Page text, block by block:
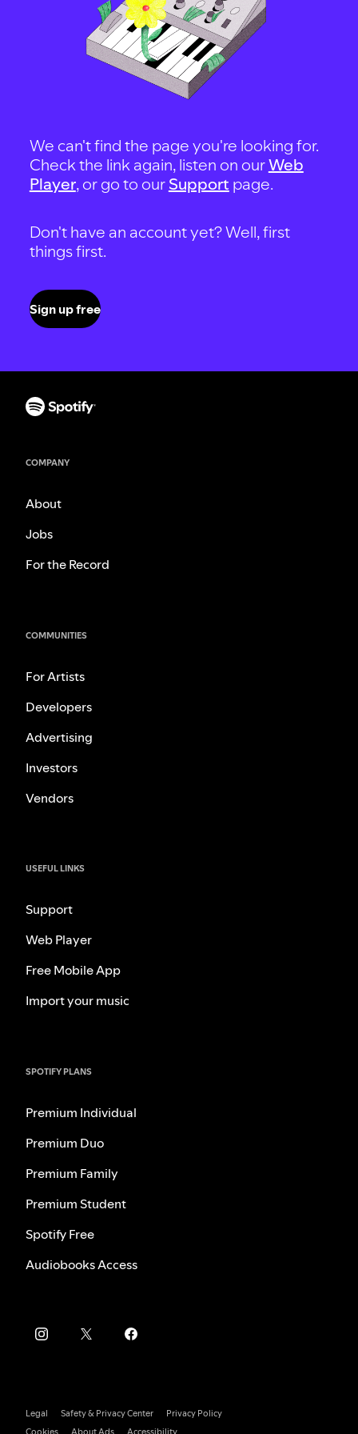
We can't find the page you're looking for.
Check the link again, listen on ourWeb
Player, or go to our Support page.
Don't have an account yet? Well, first
things first.
Sign up free
COMPANY
About
Jobs
For the Record
COMMUNITIES
For Artists
Developers
Advertising
Investors
Vendors
USEFUL LINKS
Support
Web Player
Free Mobile App
Import your music
SPOTIFY PLANS
Premium Individual
Premium Duo
Premium Family
Premium Student
Spotify Free
Audiobooks Access
Legal Safety & Privacy Center
Privacy Policy